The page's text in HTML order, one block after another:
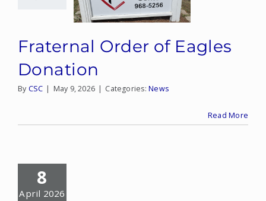
Fraternal Order of Eagles
Donation
By CSC | May 9, 2026 | Categories:News
Read More
8
April 2026